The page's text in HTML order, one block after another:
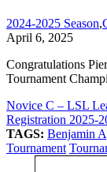
2024-2025 Season,
April 6, 2025
Congratulations
Tournament
Novice C – LSL
Registration 2025-
TAGS: Benjamin A
Tournament